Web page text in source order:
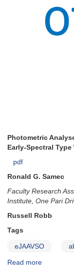
Photometric
Early-Spectral
pdf
Ronald G. Samec
Faculty Research
Institute, One Pari
Russell Robb
Tags
eJAAVSO
Read more